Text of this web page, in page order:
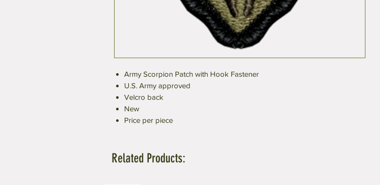
Army Scorpion Patch with Hook Fastener
U.S. Army approved
Velcro back
New
Price per piece
Related Products: